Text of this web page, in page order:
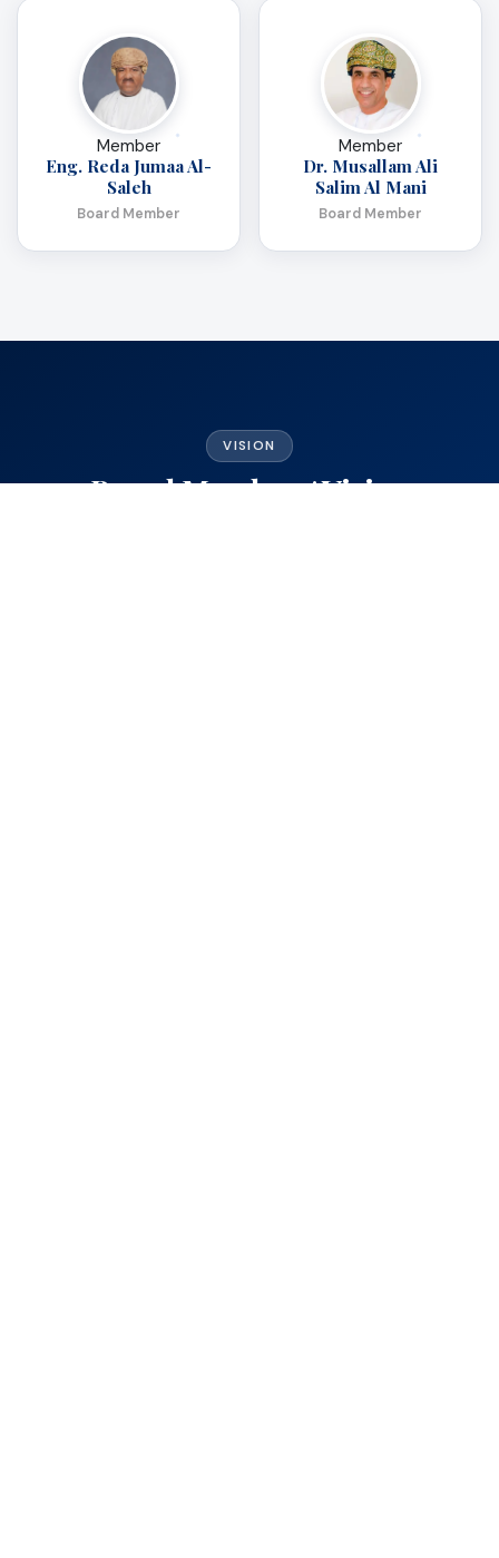
Member
Dr. Musallam Ali
Salim Al Mani
Board Member
Member
Eng. Reda Jumaa Al-
Saleh
Board Member
VISION
Board Members' Vision